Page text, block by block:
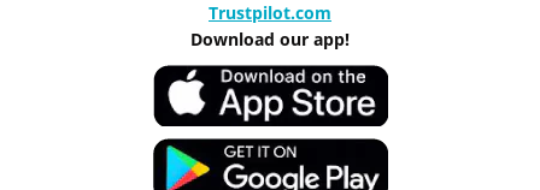
Trustpilot.com
Download our app!